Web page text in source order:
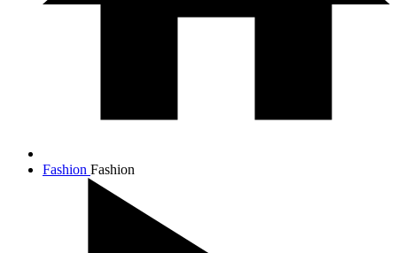
Fashion Fashion